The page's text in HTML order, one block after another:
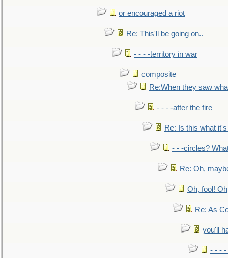
or encouraged a riot
Re: This'll be going on..
- - - -territory in war
composite
Re:When they saw
- - - -after the fire
Re: Is this what
- - -circles?
Re: Oh,
Oh, fool!
Re: As
you'll
- - - -